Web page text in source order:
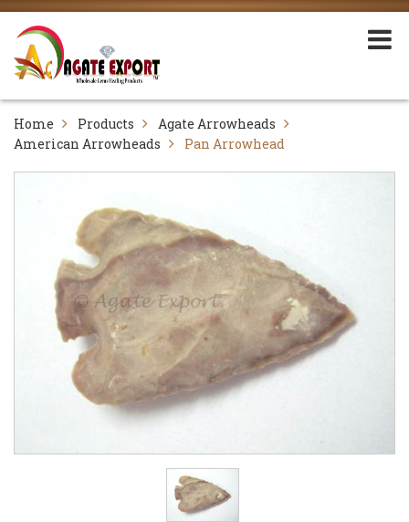
Home Products
Agate Arrowheads
American Arrowheads
Pan Arrowhead